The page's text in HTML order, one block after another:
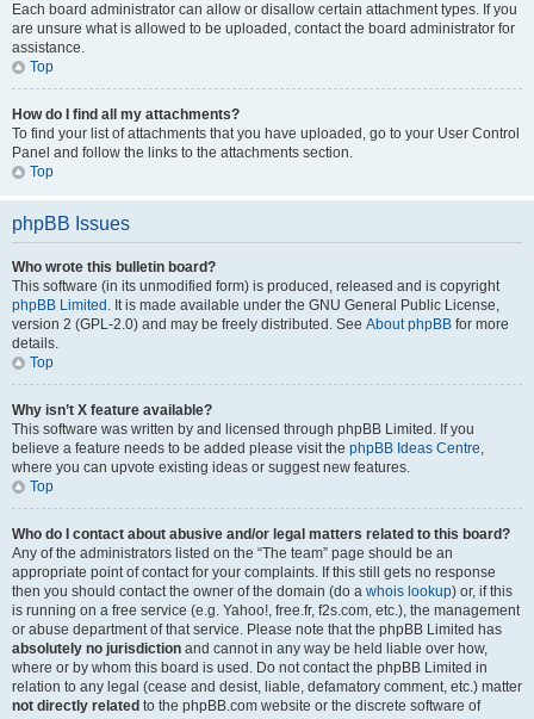
Each board administrator can allow or disallow certain attachment types. If you
are unsure what is allowed to be uploaded, contact the board administrator for
assistance.
Top
How do I find all my attachments?
To find your list of attachments that you have uploaded, go to your User Control
Panel and follow the links to the attachments section.
Top
phpBB Issues
Who wrote this bulletin board?
This software (in its unmodified form) is produced, released and is copyright
phpBB Limited . It is made available under the GNU General Public License,
version 2 (GPL-2.0) and may be freely distributed. See About phpBB for more
details.
Top
Why isn’t X feature available?
This software was written by and licensed through phpBB Limited. If you
believe a feature needs to be added please visit the phpBB Ideas Centre,
where you can upvote existing ideas or suggest new features.
Top
Who do I contact about abusive and/or legal matters related to this board?
Any of the administrators listed on the “The team” page should be an
appropriate point of contact for your complaints. If this still gets no response
then you should contact the owner of the domain (do a whois lookup) or, if this
is running on a free service (e.g. Yahoo!, free.fr, f2s.com, etc.), the management
or abuse department of that service. Please note that the phpBB Limited has
absolutely no jurisdiction and cannot in any way be held liable over how,
where or by whom this board is used. Do not contact the phpBB Limited in
relation to any legal (cease and desist, liable, defamatory comment, etc.) matter
not directly related to the phpBB.com website or the discrete software of